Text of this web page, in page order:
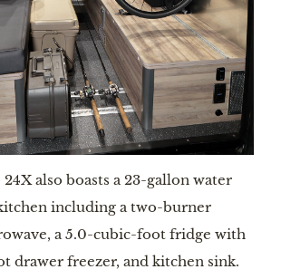
also boasts a 23-gallon water
including a two-burner
a 5.0-cubic-foot fridge with
drawer freezer, and kitchen sink.